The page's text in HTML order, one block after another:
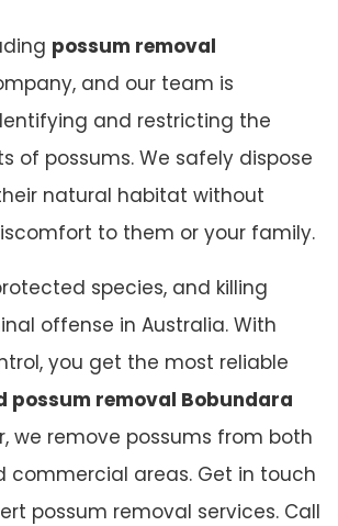
possum removal
and our team is
and restricting the
of possums. We safely dispose
natural habitat without
to them or your family.
species, and killing
offense in Australia. With
you get the most reliable
possum removal Bobundara
we remove possums from both
commercial areas. Get in touch
possum removal services. Call